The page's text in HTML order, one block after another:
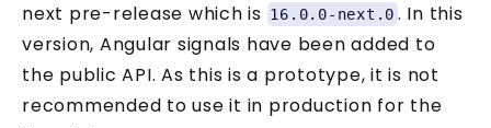
next pre-release which is 16.0.0-next.0 . In this
version, Angular signals have been added to
the public API. As this is a prototype, it is not
recommended to use it in production for the